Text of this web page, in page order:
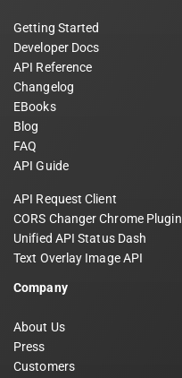
Getting Started
Developer Docs
API Reference
Changelog
EBooks
Blog
FAQ
API Guide
API Request Client
CORS Changer Chrome Plugin
Unified API Status Dash
Text Overlay Image API
Company
About Us
Press
Customers